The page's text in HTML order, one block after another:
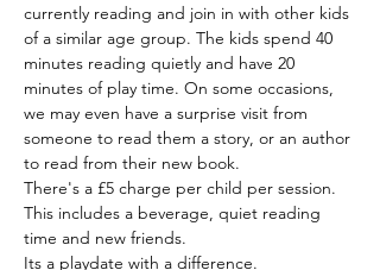
currently reading and join in with other kids
of a similar age group. The kids spend 40
minutes reading quietly and have 20
minutes of play time. On some occasions,
we may even have a surprise visit from
someone to read them a story, or an author
to read from their new book.
There's a £5 charge per child per session.
This includes a beverage, quiet reading
time and new friends.
Its a playdate with a difference.